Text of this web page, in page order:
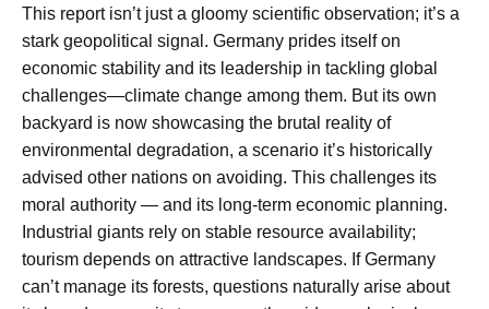
This report isn’t just a gloomy scientific observation; it’s a
stark geopolitical signal. Germany prides itself on
economic stability and its leadership in tackling global
challenges—climate change among them. But its own
backyard is now showcasing the brutal reality of
environmental degradation, a scenario it’s historically
advised other nations on avoiding. This challenges its
moral authority — and its long-term economic planning.
Industrial giants rely on stable resource availability;
tourism depends on attractive landscapes. If Germany
can’t manage its forests, questions naturally arise about